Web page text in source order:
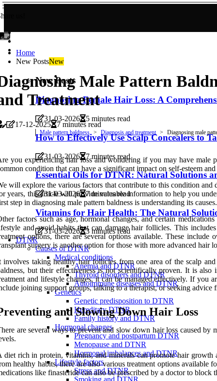
us!
Home
New PostsNew
New Posts
Diagnosing Female Hair Loss: A
31-03-2026 5 minutes read
How to Effectively Use Scalp Concealers to
31-03-2026 7 minutes read
Essential Oils for DTNR: Natural Solutions
31-03-2026 7 minutes read
Vitamins for Hair Health: The Natural
31-03-2026
3 minutes read
DTNR
Causes of DTNR
Medical conditions
Anemia and DTNR
Thyroid disorders and DTNR
Autoimmune diseases and DTNR
Genetics
Genetic predisposition to DTNR
Hereditary DTNR
Family history and DTNR
Hormonal changes
Pregnancy and postpartum DTNR
Menopause and DTNR
Hormonal imbalances and DTNR
Lifestyle factors
Stress and DTNR
Male Pattern
Treatment
17-12-2025 7 minutes read
Male pattern baldness Diagnosis and treatment Diagnosing male
you experiencing hair loss and wondering if you may have male
condition that can have a significant impact on self-esteem
will explore the various factors that contribute to this condition and
years, this article will provide valuable information to help you
step in diagnosing male pattern baldness is understanding its
factors such as age, hormonal changes, and certain
and avoid habits that can damage hair follicles. This
options, there are several options available. These
surgery is another option for those with more advanced hair
involves taking healthy hair follicles from one area of the scalp
but their effectiveness is not scientifically proven. It is
and lifestyle changes, it can be managed effectively. If you
joining support groups, talking to a therapist, or seeking advice
and Slowing Down Hair Loss
are several ways to prevent and slow down hair loss caused by
diet rich in protein, vitamins, and minerals can promote hair
healthy habits, there are also various treatment options available
like finasteride can also be prescribed by a doctor to